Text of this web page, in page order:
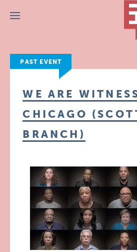
Menu
PAST EVENT
WE ARE
CHICAGO
BRANCH)